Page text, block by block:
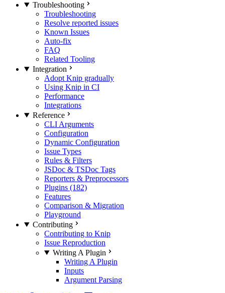
Troubleshooting
Troubleshooting
Resolve reported issues
Known Issues
Auto-fix
FAQ
Related Tooling
Integration
Adopt Knip gradually
Using Knip in CI
Performance
Integrations
Reference
CLI Arguments
Configuration
Dynamic Configuration
Issue Types
Rules & Filters
JSDoc & TSDoc Tags
Reporters & Preprocessors
Plugins (182)
Features
Comparison & Migration
Playground
Contributing
Contributing to Knip
Issue Reproduction
Writing A Plugin
Writing A Plugin
Inputs
Argument Parsing